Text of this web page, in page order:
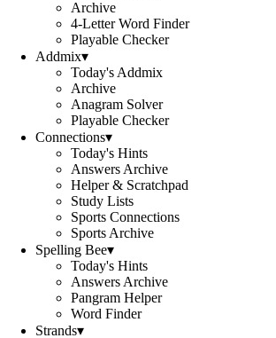
Archive
4-Letter Word Finder
Playable Checker
Addmix▾
Today's Addmix
Archive
Anagram Solver
Playable Checker
Connections▾
Today's Hints
Answers Archive
Helper & Scratchpad
Study Lists
Sports Connections
Sports Archive
Spelling Bee▾
Today's Hints
Answers Archive
Pangram Helper
Word Finder
Strands▾